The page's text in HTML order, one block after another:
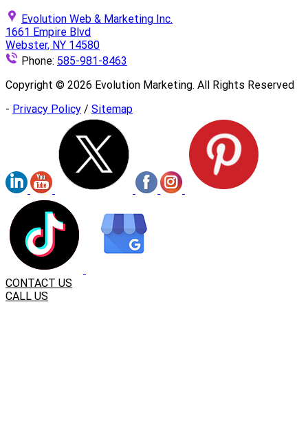
Evolution Web & Marketing Inc.
1661 Empire Blvd
Webster, NY 14580
Phone: 585-981-8463
Copyright © 2026 Evolution Marketing. All Rights Reserved
- Privacy Policy / Sitemap
CONTACT US
CALL US